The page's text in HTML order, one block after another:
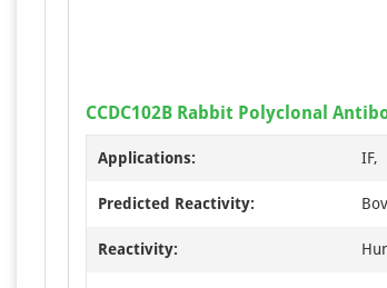
CCDC102B Rabbit Polyclonal
Applications: IF,
Predicted Reactivity:
Reactivity: